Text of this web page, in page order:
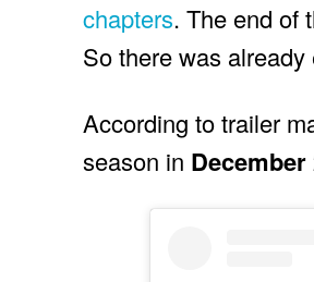
chapters. The end of
So there was
According to trailer
season in December